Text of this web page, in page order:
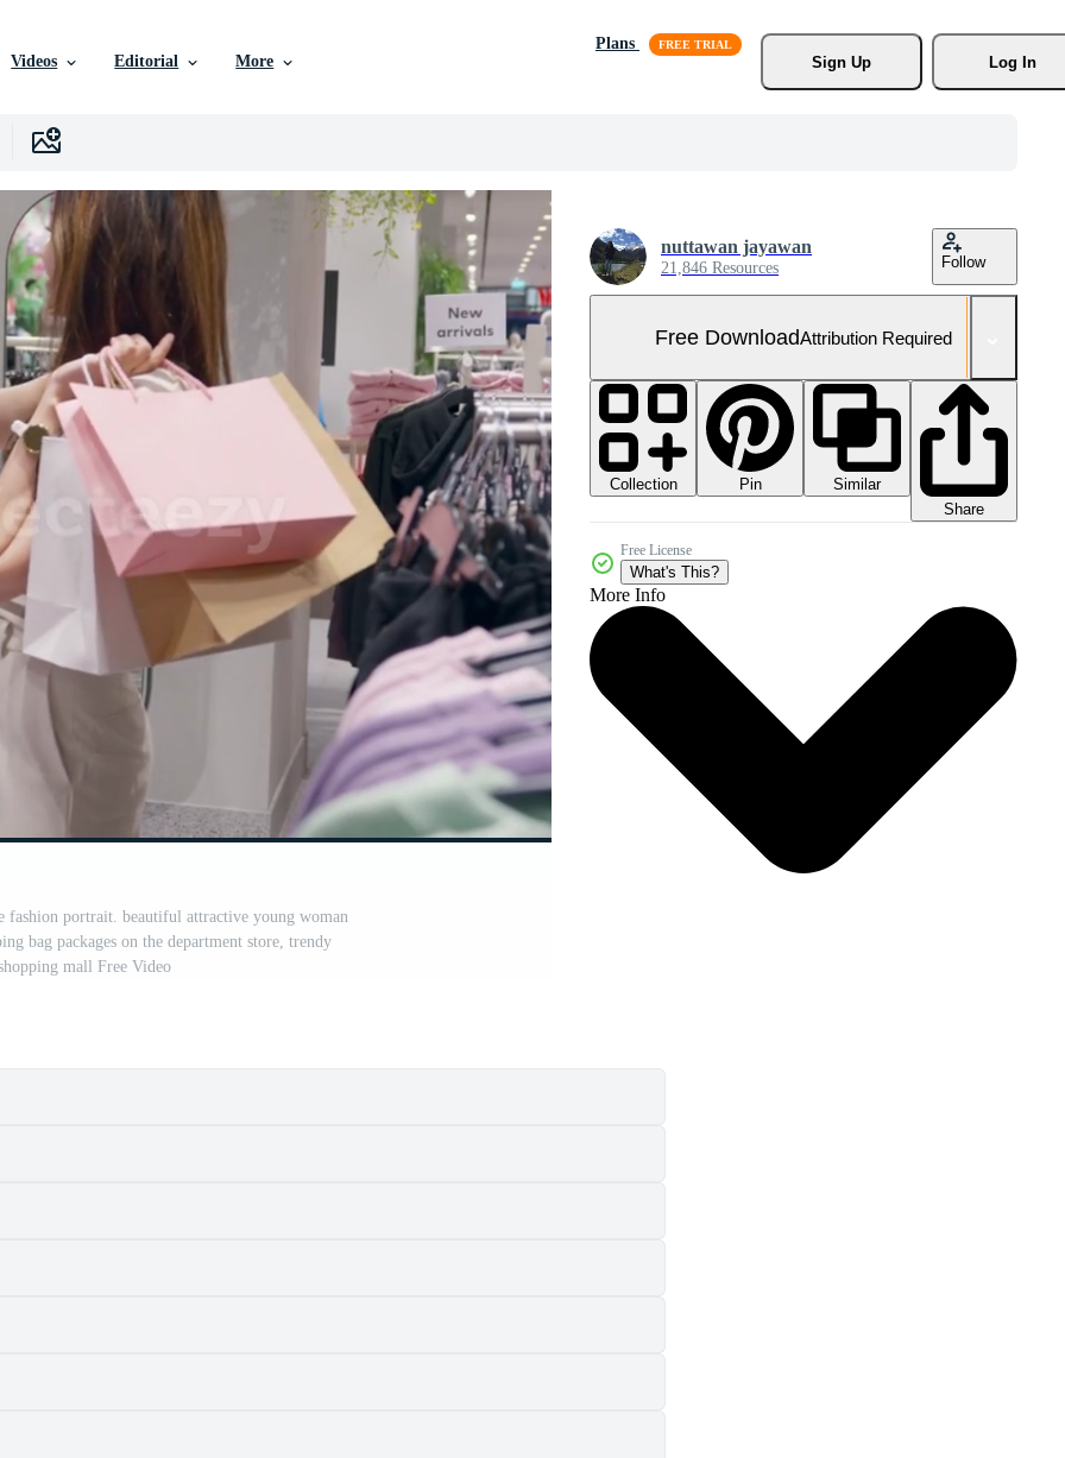
Videos Editorial More
Plans
Sign Up
Log In
fashion portrait. beautiful attractive young woman
bag packages on the department store, trendy
mall Free Video
nuttawan jayawan
21,846 Resources Follow
Free DownloadAttribution Required
Collection Pin
Similar
Share
Free License
What's This?
More Info